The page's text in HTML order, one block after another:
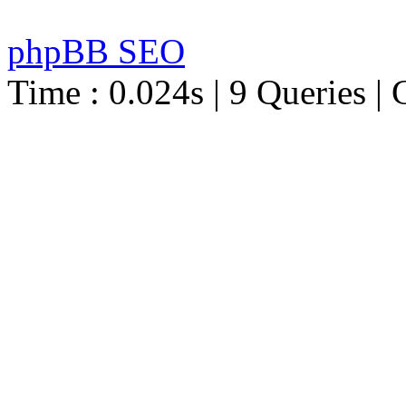
phpBB SEO
Time : 0.024s | 9 Queries |